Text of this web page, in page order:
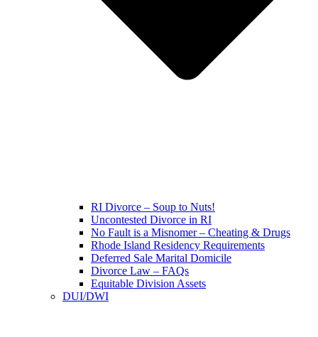
RI Divorce – Soup to Nuts!
Uncontested Divorce in RI
No Fault is a Misnomer – Cheating & Drugs
Rhode Island Residency Requirements
Deferred Sale Marital Domicile
Divorce Law – FAQs
Equitable Division Assets
DUI/DWI